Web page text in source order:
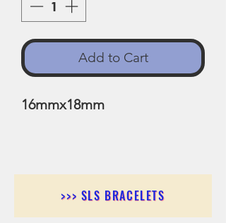
Add to Cart
16mmx18mm
>>> SLS BRACELETS